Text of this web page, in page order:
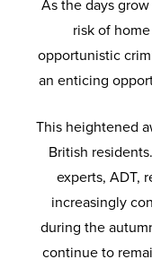
As the days
risk of
opportunistic
an enticing
This heightened
British
experts, ADT,
increasingly
during the
continue to